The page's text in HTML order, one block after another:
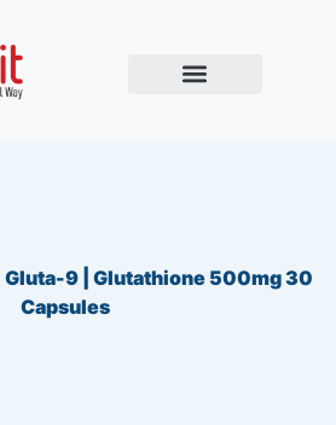
Gluta-9 | Glutathione 500mg 30
Capsules